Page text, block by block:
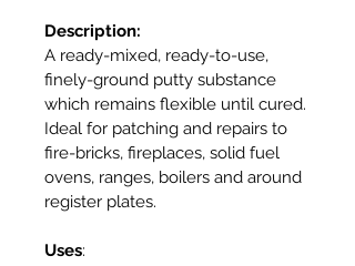
Description:
A ready-mixed, ready-to-use,
finely-ground putty substance
which remains flexible until cured.
Ideal for patching and repairs to
fire-bricks, fireplaces, solid fuel
ovens, ranges, boilers and around
register plates.
Uses: